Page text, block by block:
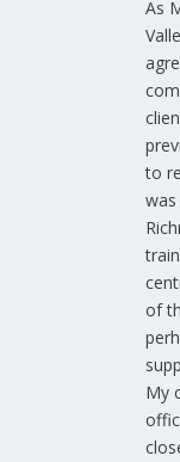
As
to
of
My